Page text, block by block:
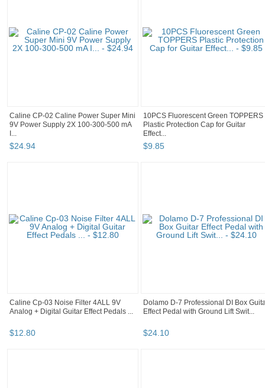
Caline CP-02 Caline Power Super Mini
9V Power Supply 2X 100-300-500 mA
I...
$24.94
10PCS Fluorescent Green TOPPERS
Plastic Protection Cap for Guitar
Effect...
$9.85
Caline Cp-03 Noise Filter 4ALL 9V
Analog + Digital Guitar Effect Pedals ...
$12.80
Dolamo D-7 Professional DI Box
Effect Pedal with Ground Lift Swit...
$24.10